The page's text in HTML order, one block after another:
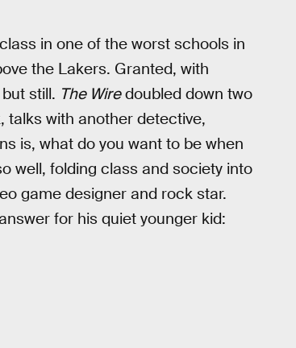
in one of the worst schools in
the Lakers. Granted, with
still. The Wiredoubled down two
talks with another detective,
is, what do you want to be when
well, folding class and society into
game designer and rock star.
for his quiet younger kid: